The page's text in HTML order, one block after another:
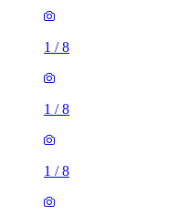
1 /8
1 /8
1 /8